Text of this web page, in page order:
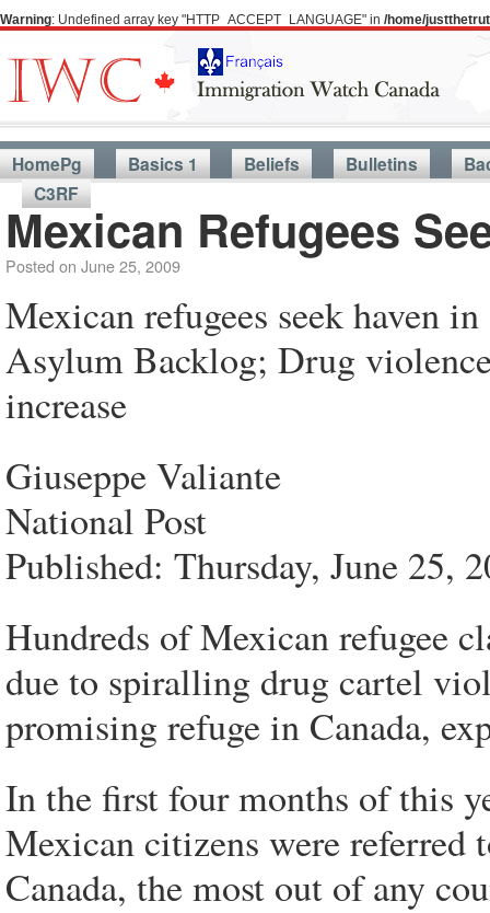
Warning: Undefined array key "HTTP_ACCEPT_LANGUAGE" in /home/
HomePg Basics 1 Beliefs Bulletins
C3RF
Mexican Refugees
Posted on June 25, 2009
Mexican refugees seek haven in
Asylum Backlog; Drug
increase
Giuseppe Valiante
National Post
Published: Thursday, June 25,
Hundreds of Mexican refugee
due to spiralling drug cartel
promising refuge in Canada,
In the first four months of this
Mexican citizens were referred
Canada, the most out of any